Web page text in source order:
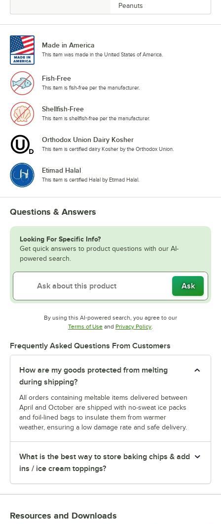
Peanuts
Made in America
This item was made in the United States of America.
Fish-Free
This item is fish-free per the manufacturer.
Shellfish-Free
This item is shellfish-free per the manufacturer.
Orthodox Union Dairy Kosher
This item is certified dairy Kosher by the Orthodox Union.
Etimad Halal
This item is certified Halal by Etimad Halal.
Questions & Answers
Looking For Specific Info?
Get quick answers to product questions with our AI-
powered search.
Ask
By using this AI-powered search, you agree to our
Terms of UseOpens in new tab
and Privacy PolicyOpens in new tab
.
Frequently Asked Questions From Customers
How are my goods protected from melting
during shipping?
All orders containing meltable items delivered between
April and October are shipped with no-sweat ice packs
and foil-lined bags to insulate them from warmer
weather, ensuring a low damage rate and safe delivery.
What is the best way to store baking chips & add
ins / ice cream toppings?
Resources and Downloads